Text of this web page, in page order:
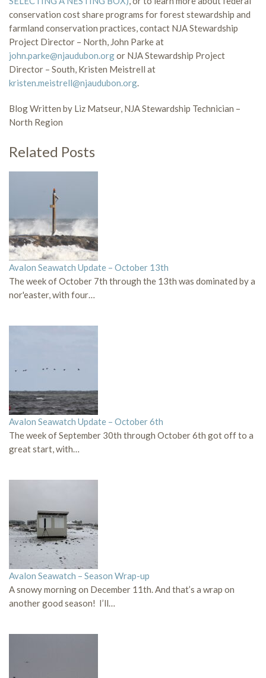
conservation cost share programs for forest stewardship and
farmland conservation practices, contact NJA Stewardship
Project Director – North, John Parke at
john.parke@njaudubon.orgor NJA Stewardship Project
Director – South, Kristen Meistrell at
kristen.meistrell@njaudubon.org
Blog Written by Liz Matseur, NJA Stewardship Technician –
North Region
Related Posts
Avalon Seawatch Update – October 13th
The week of October 7th through the 13th was dominated by a
nor'easter, with four…
Avalon Seawatch Update – October 6th
The week of September 30th through October 6th got off to a
great start, with…
Avalon Seawatch – Season Wrap-up
A snowy morning on December 11th. And that’s a wrap on
another good season! I’ll…